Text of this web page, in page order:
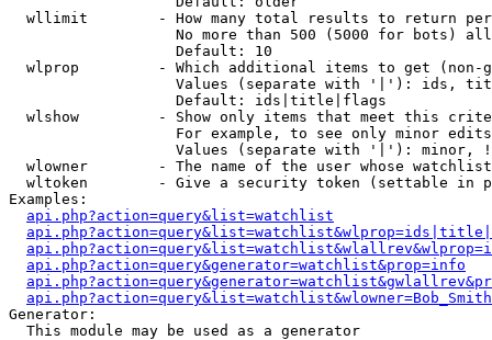
wllimit        - How many total results to return
No more than 500 (5000 for bots)
                   Default: 10
wlprop         - Which additional items to get (non-
Values (separate with '|'): ids,
                   Default: ids|title|flags
wlshow         - Show only items that meet this
For example, to see only minor
Values (separate with '|'): minor,
wlowner        - The name of the user whose
wltoken        - Give a security token (settable in
Examples:
api.php?action=query&list=watchlist
api.php?action=query&generator=watchlist&prop=info
Generator:
  This module may be used as a generator